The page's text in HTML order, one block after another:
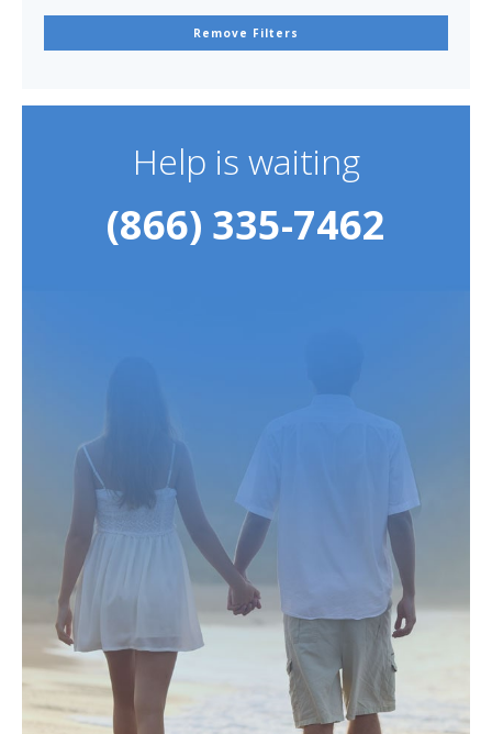
Remove Filters
Help is waiting
(866) 335-7462